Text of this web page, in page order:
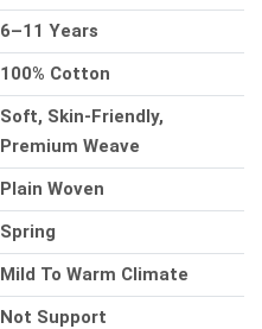
6–11 Years
100% Cotton
Soft, Skin-Friendly,
Premium Weave
Plain Woven
Spring
Mild To Warm Climate
Not Support